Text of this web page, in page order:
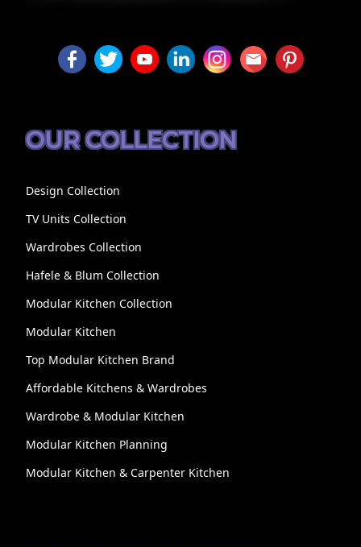
OUR COLLECTION
Design Collection
TV Units Collection
Wardrobes Collection
Hafele & Blum Collection
Modular Kitchen Collection
Modular Kitchen
Top Modular Kitchen Brand
Affordable Kitchens & Wardrobes
Wardrobe & Modular Kitchen
Modular Kitchen Planning
Modular Kitchen & Carpenter Kitchen